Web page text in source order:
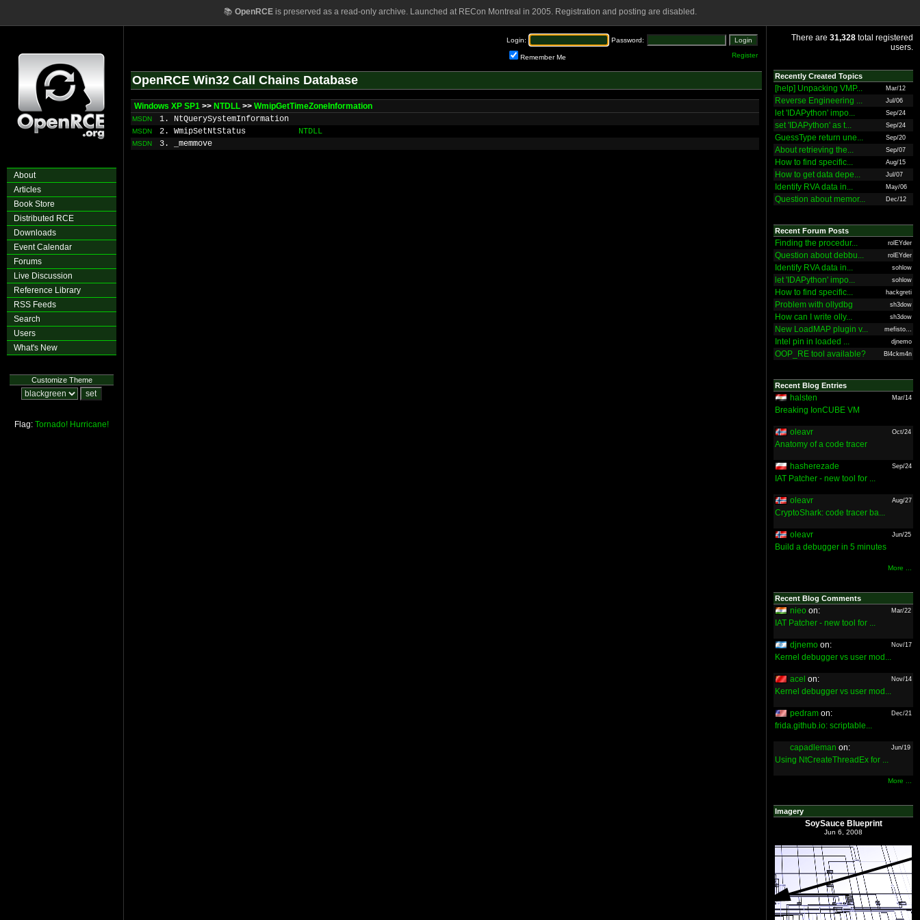
📚 OpenRCEis preserved as a read-only archive. Launched at RECon Montreal in 2005. Registration and posting are disabled.
About
Articles
Book Store
Distributed RCE
Downloads
Event Calendar
Forums
Live Discussion
Reference Library
RSS Feeds
Search
Users
What's New
Customize Theme
Flag: Tornado! Hurricane!
Login: Password:
Remember Me Register
OpenRCE Win32 Call Chains Database
Windows XP SP1 >> NTDLL >> WmipGetTimeZoneInformation
MSDN 1. NtQuerySystemInformation
MSDN 2. WmipSetNtStatus NTDLL
MSDN 3. _memmove
There are 31,328 total registered
users.
Recently Created Topics
[help] Unpacking VMP... Mar/12
Reverse Engineering ... Jul/06
let 'IDAPython' impo... Sep/24
set 'IDAPython' as t... Sep/24
GuessType return une... Sep/20
About retrieving the... Sep/07
How to find specific... Aug/15
How to get data depe... Jul/07
Identify RVA data in... May/06
Question about memor... Dec/12
Recent Forum Posts
Finding the procedur... rolEYder
Question about debbu... rolEYder
Identify RVA data in... sohlow
let 'IDAPython' impo... sohlow
How to find specific... hackgreti
Problem with ollydbg sh3dow
How can I write olly... sh3dow
New LoadMAP plugin v... mefisto...
Intel pin in loaded ... djnemo
OOP_RE tool available? Bl4ckm4n
Recent Blog Entries
halsten Mar/14
Breaking IonCUBE VM
oleavr Oct/24
Anatomy of a code tracer
hasherezade Sep/24
IAT Patcher - new tool for ...
oleavr Aug/27
CryptoShark: code tracer ba...
oleavr Jun/25
Build a debugger in 5 minutes
More ...
Recent Blog Comments
nieo on: Mar/22
IAT Patcher - new tool for ...
djnemo on: Nov/17
Kernel debugger vs user mod...
acel on: Nov/14
Kernel debugger vs user mod...
pedram on: Dec/21
frida.github.io: scriptable...
capadleman on: Jun/19
Using NtCreateThreadEx for ...
More ...
Imagery
SoySauce Blueprint
Jun 6, 2008